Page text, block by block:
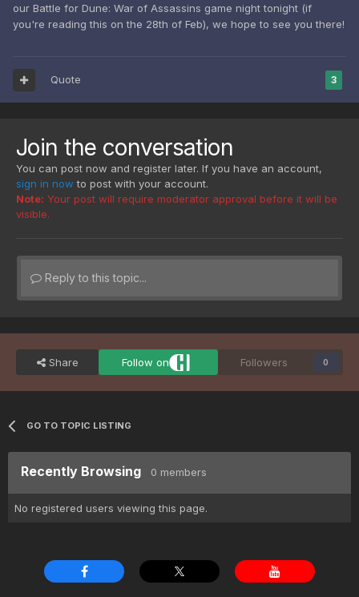
our Battle for Dune: War of Assassins game night tonight (if
you're reading this on the 28th of Feb), we hope to see you there!
3
Quote
Join the conversation
You can post now and register later. If you have an account,
sign in now to post with your account.
Note: Your post will require moderator approval before it will be
visible.
Reply to this topic...
Share Follow on Followers 0
GO TO TOPIC LISTING
Recently Browsing 0 members
No registered users viewing this page.